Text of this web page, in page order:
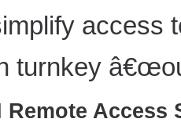
access
turnkey
Remote Access